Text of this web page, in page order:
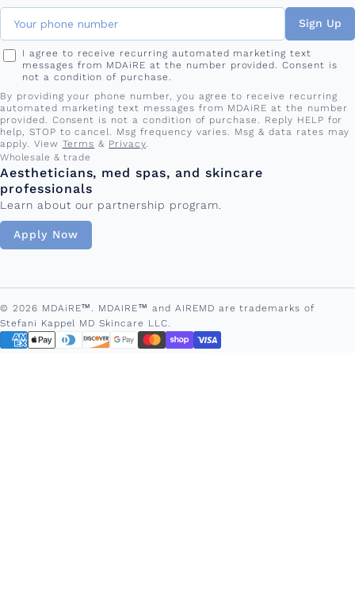
Sign Up
I agree to receive recurring automated marketing text
messages from MDAiRE at the number provided. Consent is
not a condition of purchase.
By providing your phone number, you agree to receive recurring
automated marketing text messages from MDAiRE at the number
provided. Consent is not a condition of purchase. Reply HELP for
help, STOP to cancel. Msg frequency varies. Msg & data rates may
apply. View Terms & Privacy.
Wholesale & trade
Aestheticians, med spas, and skincare
professionals
Learn about our partnership program.
Apply Now
© 2026 MDAiRE™. MDAIRE™ and AIREMD are trademarks of
Stefani Kappel MD Skincare LLC.